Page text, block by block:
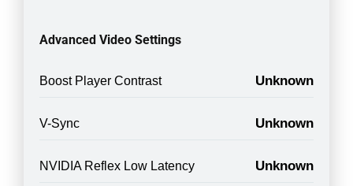
Advanced Video Settings
Boost Player Contrast Unknown
V-Sync Unknown
NVIDIA Reflex Low Latency Unknown